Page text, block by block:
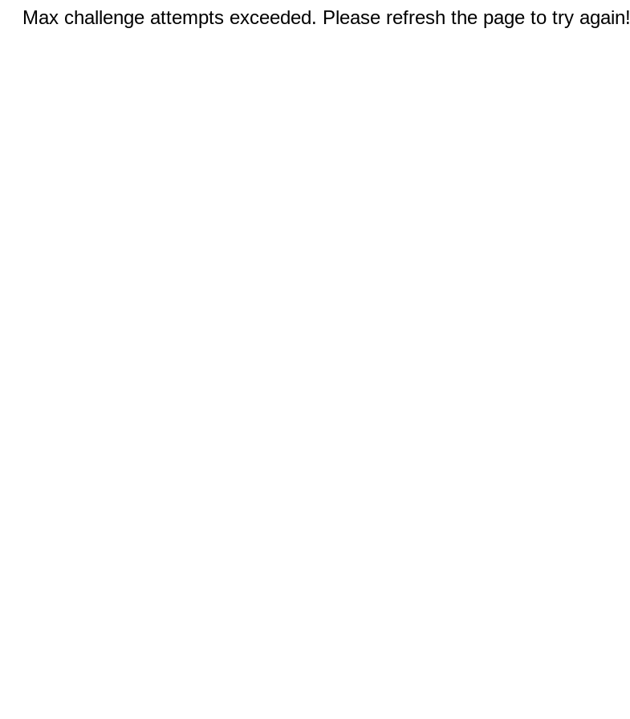
Max challenge attempts exceeded. Please refresh the page to try again!